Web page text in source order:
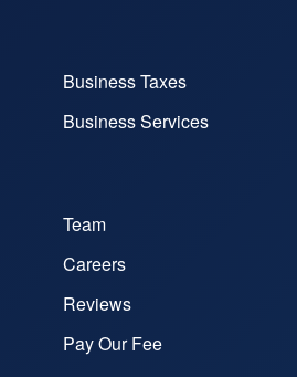
Business Taxes
Business Services
Team
Careers
Reviews
Pay Our Fee